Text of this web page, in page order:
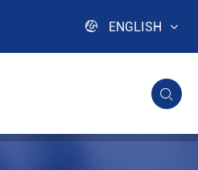
 ENGLISH
